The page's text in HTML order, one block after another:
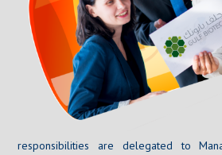
responsibilities are delegated to